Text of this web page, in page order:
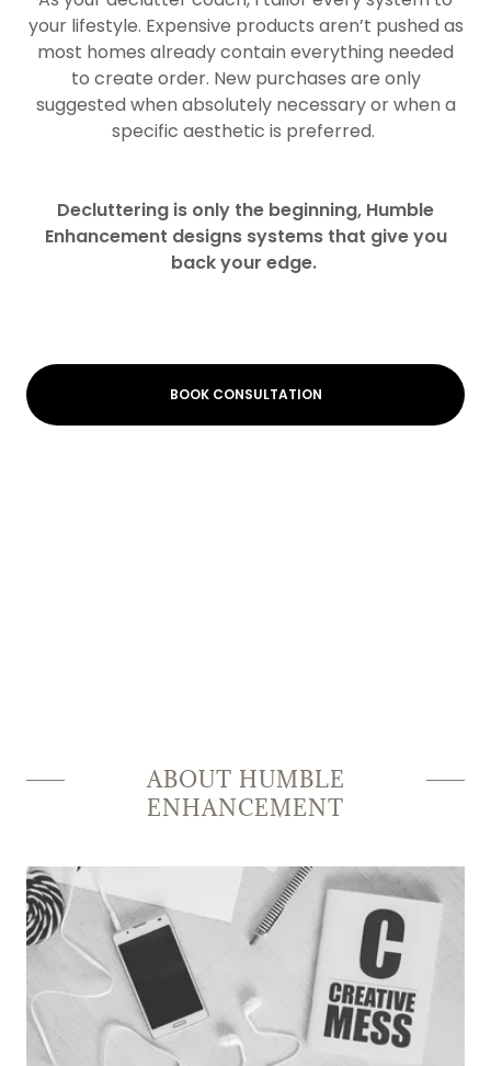
your lifestyle. Expensive products aren’t pushed as
most homes already contain everything needed
to create order. New purchases are only
suggested when absolutely necessary or when a
specific aesthetic is preferred.
Decluttering is only the beginning, Humble
Enhancement designs systems that give you
back your edge.
BOOK CONSULTATION
ABOUT HUMBLE
ENHANCEMENT